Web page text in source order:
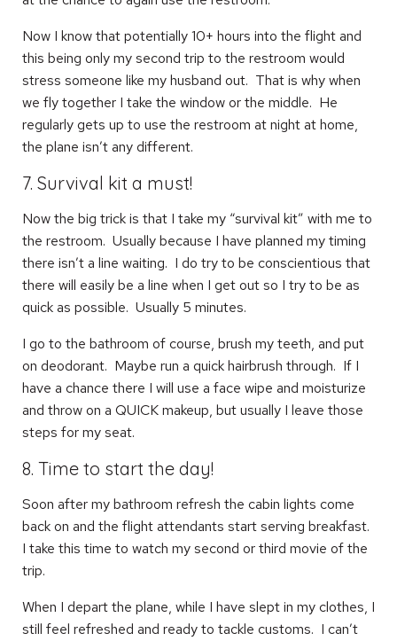
Now I know that potentially 10+ hours into the flight and
this being only my second trip to the restroom would
stress someone like my husband out. That is why when
we fly together I take the window or the middle. He
regularly gets up to use the restroom at night at home,
the plane isn’t any different.
7. Survival kit a must!
Now the big trick is that I take my “survival kit” with me to
the restroom. Usually because I have planned my timing
there isn’t a line waiting. I do try to be conscientious that
there will easily be a line when I get out so I try to be as
quick as possible. Usually 5 minutes.
I go to the bathroom of course, brush my teeth, and put
on deodorant. Maybe run a quick hairbrush through. If I
have a chance there I will use a face wipe and moisturize
and throw on a QUICK makeup, but usually I leave those
steps for my seat.
8. Time to start the day!
Soon after my bathroom refresh the cabin lights come
back on and the flight attendants start serving breakfast.
I take this time to watch my second or third movie of the
trip.
When I depart the plane, while I have slept in my clothes, I
still feel refreshed and ready to tackle customs. I can’t